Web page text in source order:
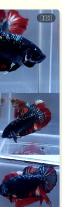
🇮🇩